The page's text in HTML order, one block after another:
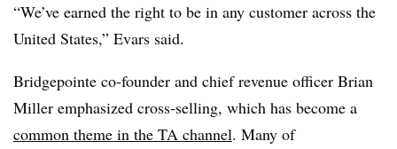
“We’ve earned the right to be in any customer across the
United States,” Evars said.
Bridgepointe co-founder and chief revenue officer Brian
Miller emphasized cross-selling, which has become a
common theme in the TA channel. Many of